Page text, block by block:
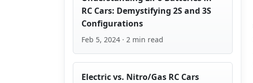
RC Cars: Demystifying 2S and 3S
Configurations
Feb 5, 2024 · 2 min read
Electric vs. Nitro/Gas RC Cars